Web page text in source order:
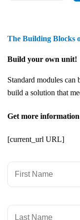
The Building Blocks
Build your own unit!
Standard modules can
build a solution that
Get more
[current_url URL]